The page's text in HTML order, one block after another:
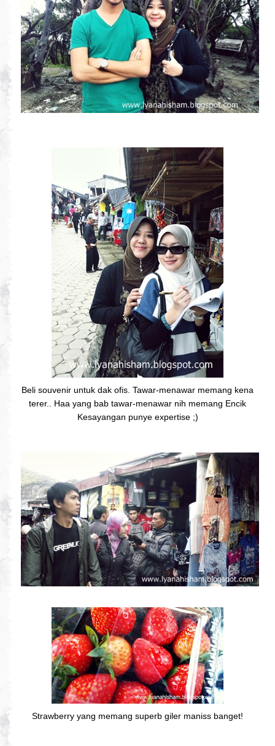
Beli souvenir untuk dak ofis. Tawar-menawar memang kena
terer.. Haa yang bab tawar-menawar nih memang Encik
Kesayangan punye expertise ;)
Strawberry yang memang superb giler maniss banget!